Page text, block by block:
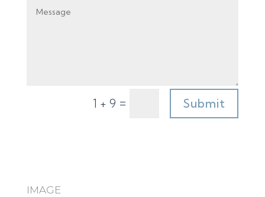
1 + 9 = Submit
IMAGE